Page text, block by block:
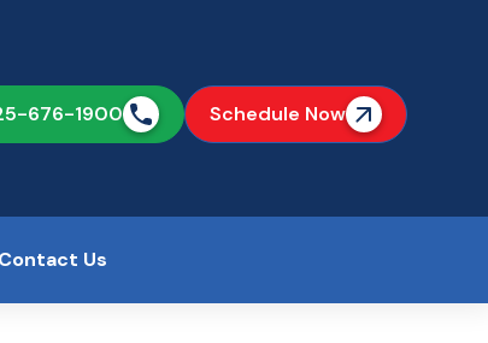
676-1900 Schedule Now
Contact Us